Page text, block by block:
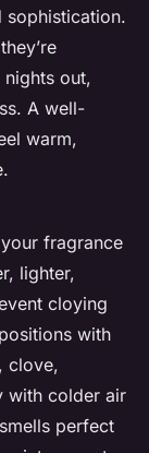
sophistication.
out,
A well-
warm,
fragrance
lighter,
cloying
with
clove,
with colder air
perfect